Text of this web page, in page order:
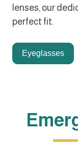
lenses, our
perfect fit.
Eyeglasses